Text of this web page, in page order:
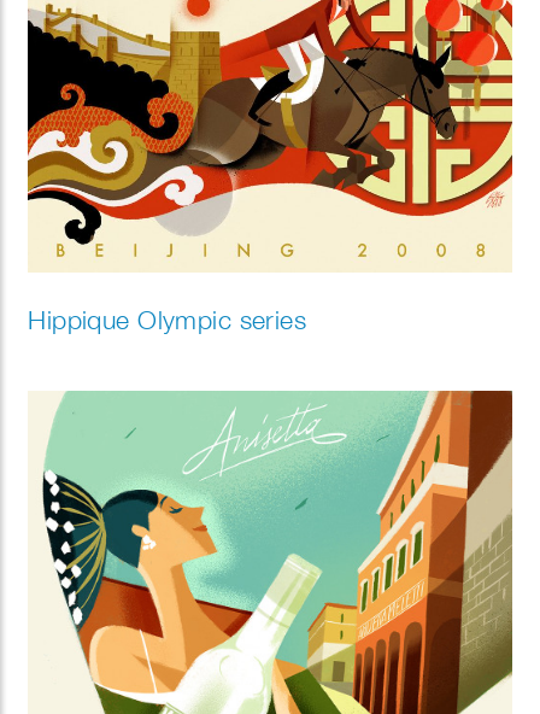
Hippique Olympic series